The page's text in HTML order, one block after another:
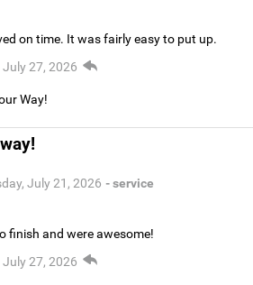
on time. It was fairly easy to put up.
July 27, 2026
Way!
July 21, 2026 - service
finish and were awesome!
July 27, 2026